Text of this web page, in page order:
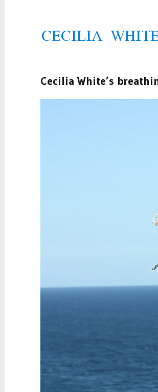
Cecilia White’s